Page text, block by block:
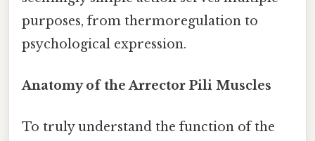
purposes, from thermoregulation to
psychological expression.
Anatomy of the Arrector Pili Muscles
To truly understand the function of the